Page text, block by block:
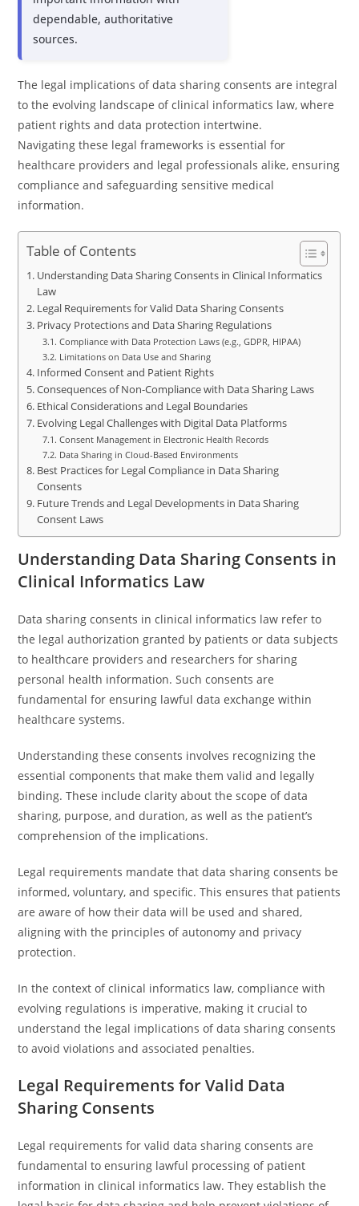
dependable, authoritative
sources.
The legal implications of data sharing consents are integral
to the evolving landscape of clinical informatics law, where
patient rights and data protection intertwine.
Navigating these legal frameworks is essential for
healthcare providers and legal professionals alike, ensuring
compliance and safeguarding sensitive medical
information.
Table of Contents
Understanding Data Sharing Consents in Clinical Informatics
Law
Legal Requirements for Valid Data Sharing Consents
Privacy Protections and Data Sharing Regulations
Compliance with Data Protection Laws (e.g., GDPR, HIPAA)
Limitations on Data Use and Sharing
Informed Consent and Patient Rights
Consequences of Non-Compliance with Data Sharing Laws
Ethical Considerations and Legal Boundaries
Evolving Legal Challenges with Digital Data Platforms
Consent Management in Electronic Health Records
Data Sharing in Cloud-Based Environments
Best Practices for Legal Compliance in Data Sharing
Consents
Future Trends and Legal Developments in Data Sharing
Consent Laws
Understanding Data Sharing Consents in
Clinical Informatics Law
Data sharing consents in clinical informatics law refer to
the legal authorization granted by patients or data subjects
to healthcare providers and researchers for sharing
personal health information. Such consents are
fundamental for ensuring lawful data exchange within
healthcare systems.
Understanding these consents involves recognizing the
essential components that make them valid and legally
binding. These include clarity about the scope of data
sharing, purpose, and duration, as well as the patient’s
comprehension of the implications.
Legal requirements mandate that data sharing consents be
informed, voluntary, and specific. This ensures that patients
are aware of how their data will be used and shared,
aligning with the principles of autonomy and privacy
protection.
In the context of clinical informatics law, compliance with
evolving regulations is imperative, making it crucial to
understand the legal implications of data sharing consents
to avoid violations and associated penalties.
Legal Requirements for Valid Data
Sharing Consents
Legal requirements for valid data sharing consents are
fundamental to ensuring lawful processing of patient
information in clinical informatics law. They establish the